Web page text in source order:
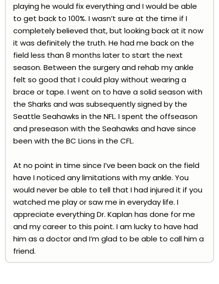
playing he would fix everything and I would be able
to get back to 100%. I wasn’t sure at the time if I
completely believed that, but looking back at it now
it was definitely the truth. He had me back on the
field less than 8 months later to start the next
season. Between the surgery and rehab my ankle
felt so good that I could play without wearing a
brace or tape. I went on to have a solid season with
the Sharks and was subsequently signed by the
Seattle Seahawks in the NFL. I spent the offseason
and preseason with the Seahawks and have since
been with the BC Lions in the CFL.
At no point in time since I’ve been back on the field
have I noticed any limitations with my ankle. You
would never be able to tell that I had injured it if you
watched me play or saw me in everyday life. I
appreciate everything Dr. Kaplan has done for me
and my career to this point. I am lucky to have had
him as a doctor and I’m glad to be able to call him a
friend.